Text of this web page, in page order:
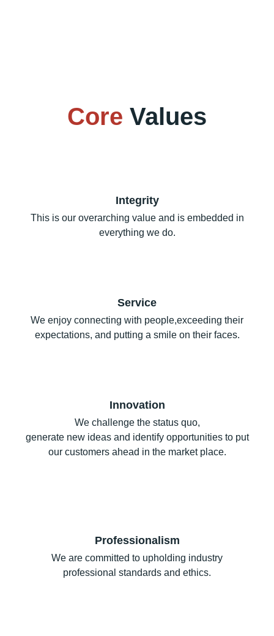
Core Values
Integrity
This is our overarching value and is embedded in
everything we do.
Service
We enjoy connecting with people,exceeding their
expectations, and putting a smile on their faces.
Innovation
We challenge the status quo,
generate new ideas and identify opportunities to put
our customers ahead in the market place.
Professionalism
We are committed to upholding industry
professional standards and ethics.